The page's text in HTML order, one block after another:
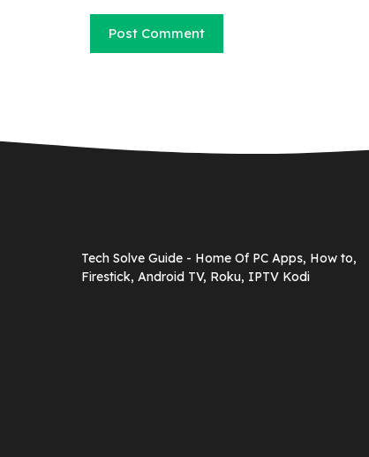
Tech Solve Guide - Home Of PC Apps, How to,
Firestick, Android TV, Roku, IPTV Kodi